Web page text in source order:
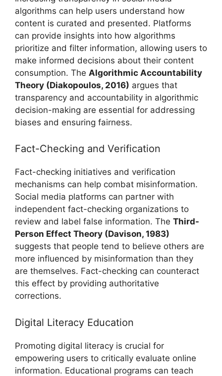
algorithms can help users understand how
content is curated and presented. Platforms
can provide insights into how algorithms
prioritize and filter information, allowing users to
make informed decisions about their content
consumption. The Algorithmic Accountability
Theory (Diakopoulos, 2016) argues that
transparency and accountability in algorithmic
decision-making are essential for addressing
biases and ensuring fairness.
Fact-Checking and Verification
Fact-checking initiatives and verification
mechanisms can help combat misinformation.
Social media platforms can partner with
independent fact-checking organizations to
review and label false information. The Third-
Person Effect Theory (Davison, 1983)
suggests that people tend to believe others are
more influenced by misinformation than they
are themselves. Fact-checking can counteract
this effect by providing authoritative
corrections.
Digital Literacy Education
Promoting digital literacy is crucial for
empowering users to critically evaluate online
information. Educational programs can teach